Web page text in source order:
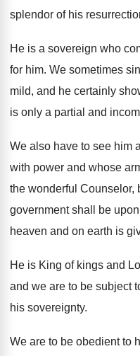
splendor of his
He is a sovereign who
for him. We sometimes
mild, and he certainly
is only a partial and
We also have to see him
with power and whose
the wonderful Counselor,
government shall
be
heaven and on earth is
He is King of kings and
and we are to be subject
his sovereignty.
We are to be obedient to